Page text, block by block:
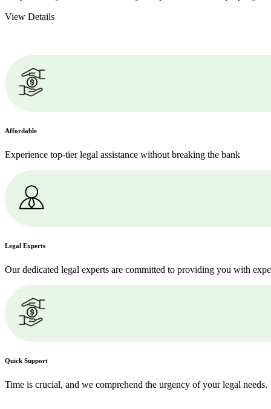
View Details
Affordable
Experience top-tier legal assistance without breaking the bank
Legal Experts
Our dedicated legal experts are committed to providing you with
Quick Support
Time is crucial, and we comprehend the urgency of your legal needs.